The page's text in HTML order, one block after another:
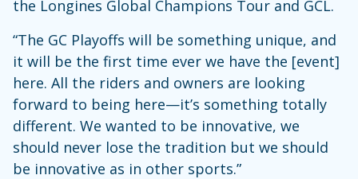
the Longines Global Champions Tour and GCL.
“The GC Playoffs will be something unique, and
it will be the first time ever we have the [event]
here. All the riders and owners are looking
forward to being here—it’s something totally
different. We wanted to be innovative, we
should never lose the tradition but we should
be innovative as in other sports.”